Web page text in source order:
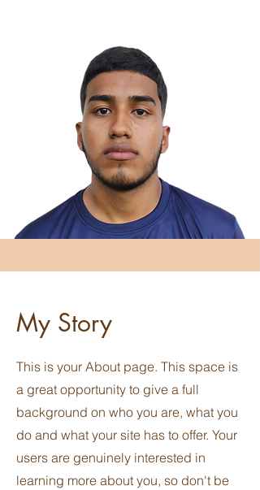
My Story
This is your About page. This space is
a great opportunity to give a full
background on who you are, what you
do and what your site has to offer. Your
users are genuinely interested in
learning more about you, so don't be